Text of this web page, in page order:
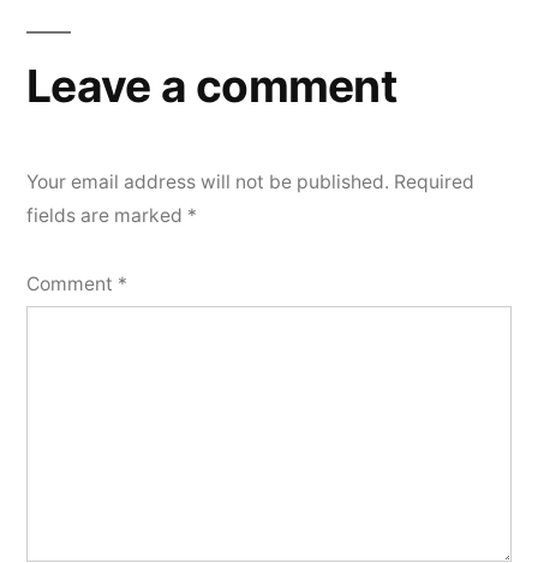
Leave a comment
Your email address will not be published. Required
fields are marked *
Comment *